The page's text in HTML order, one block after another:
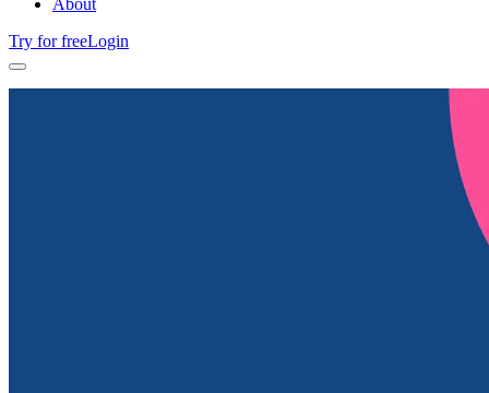
About
Try for freeLogin